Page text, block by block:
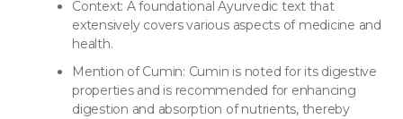
Context: A foundational Ayurvedic text that
extensively covers various aspects of medicine and
health.
Mention of Cumin: Cumin is noted for its digestive
properties and is recommended for enhancing
digestion and absorption of nutrients, thereby